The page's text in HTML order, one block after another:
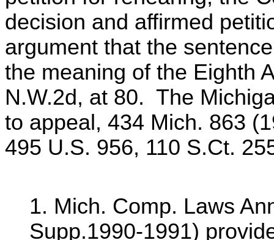
decision and affirmed
argument that the
the meaning of the Eighth
N.W.2d, at 80. The
to appeal, 434 Mich. 863
495 U.S. 956, 110 S.Ct.
1. Mich. Comp. Laws
Supp.1990-1991)